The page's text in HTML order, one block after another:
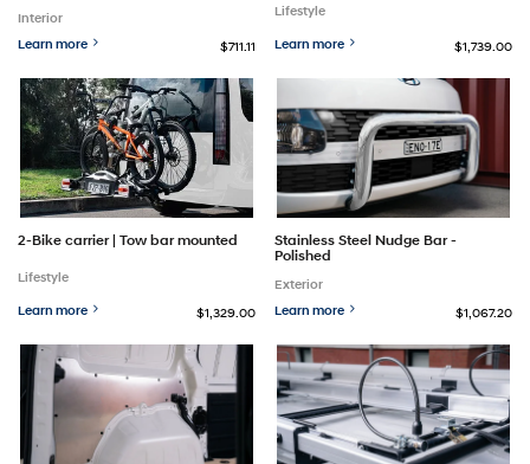
Interior
Learn more
$711.11
Lifestyle
Learn more $1,739.00
2-Bike carrier | Tow bar mounted
Lifestyle
Learn more $1,329.00
Stainless Steel Nudge Bar -
Polished
Exterior
Learn more
$1,067.20